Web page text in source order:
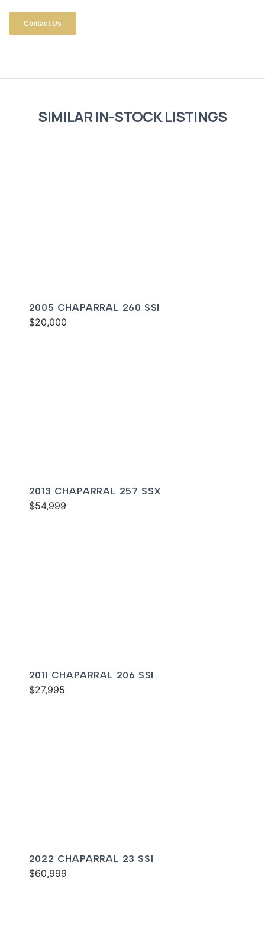
SIMILAR IN-STOCK LISTINGS
2005 CHAPARRAL 260 SSI
$20,000
2013 CHAPARRAL 257 SSX
$54,999
2011 CHAPARRAL 206 SSI
$27,995
2022 CHAPARRAL 23 SSI
$60,999